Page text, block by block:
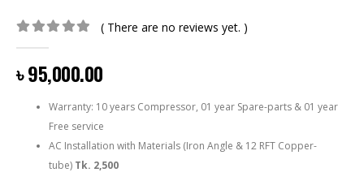
( There are no reviews yet. )
৳95,000.00
Warranty: 10 years Compressor, 01 year Spare-parts & 01 year
Free service
AC Installation with Materials (Iron Angle & 12 RFT Copper-
tube) Tk. 2,500